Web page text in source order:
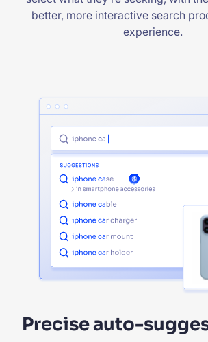
better, more interactive search
experience.
Precise auto-